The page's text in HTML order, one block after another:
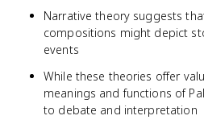
Narrative theory suggests
compositions might depict
events
While these theories offer
meanings and functions of
to debate and interpretation